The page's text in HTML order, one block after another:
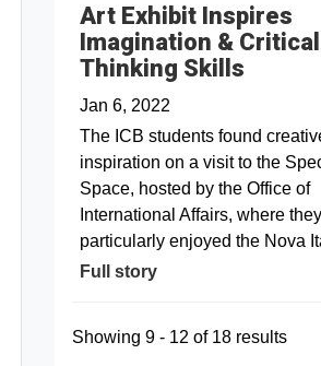
Art Exhibit Inspires
Imagination & Critical
Thinking Skills
Jan 6, 2022
The ICB students found
inspiration on a visit to the
Space, hosted by the Office of
International Affairs, where they
particularly enjoyed the Nova
Full story
Showing 9 - 12 of 18 results